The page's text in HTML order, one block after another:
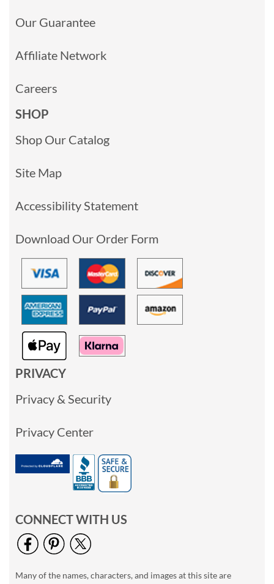
Our Guarantee
Affiliate Network
Careers
SHOP
Shop Our Catalog
Site Map
Accessibility Statement
Download Our Order Form
PRIVACY
Privacy & Security
Privacy Center
CONNECT WITH US
Many of the names, characters, and images at this site are